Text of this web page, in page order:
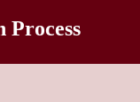
Process